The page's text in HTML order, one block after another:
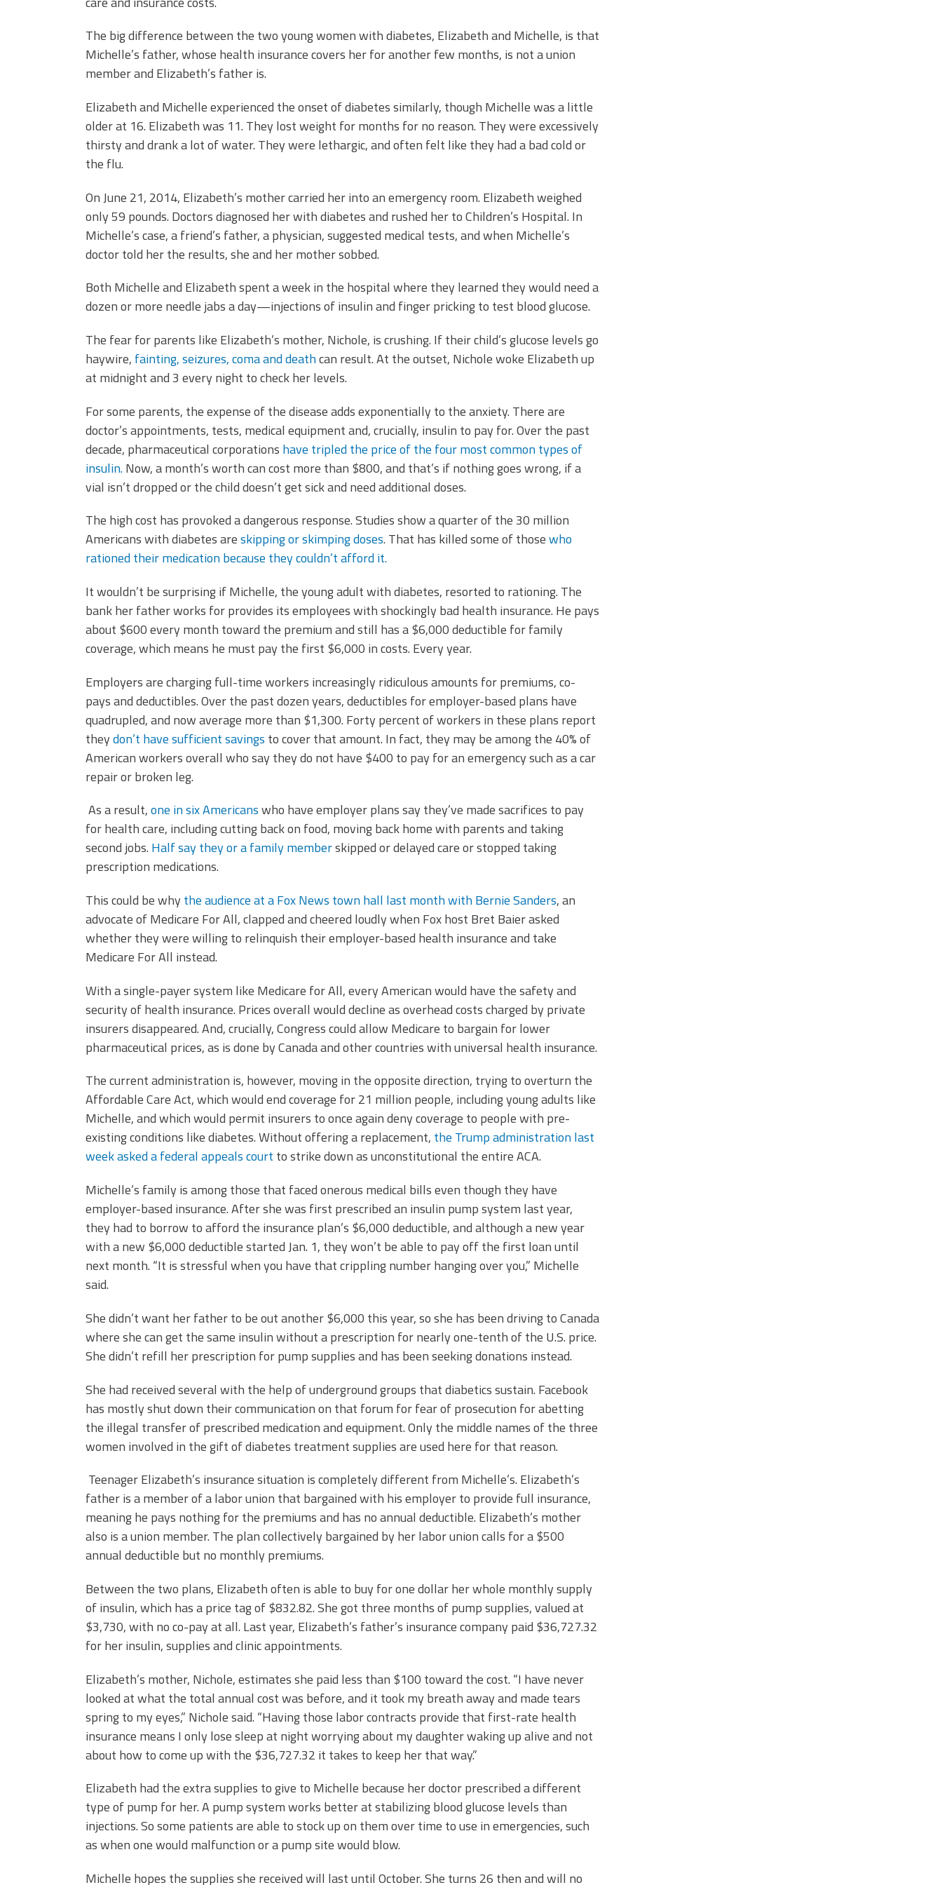
The big difference between the two young women with diabetes, Elizabeth and Michelle, is that
Michelle’s father, whose health insurance covers her for another few months, is not a union
member and Elizabeth’s father is.
Elizabeth and Michelle experienced the onset of diabetes similarly, though Michelle was a little
older at 16. Elizabeth was 11. They lost weight for months for no reason. They were excessively
thirsty and drank a lot of water. They were lethargic, and often felt like they had a bad cold or
the flu.
On June 21, 2014, Elizabeth’s mother carried her into an emergency room. Elizabeth weighed
only 59 pounds. Doctors diagnosed her with diabetes and rushed her to Children’s Hospital. In
Michelle’s case, a friend’s father, a physician, suggested medical tests, and when Michelle’s
doctor told her the results, she and her mother sobbed.
Both Michelle and Elizabeth spent a week in the hospital where they learned they would need a
dozen or more needle jabs a day—injections of insulin and finger pricking to test blood glucose.
The fear for parents like Elizabeth’s mother, Nichole, is crushing. If their child’s glucose levels go
haywire, fainting, seizures, coma and deathcan result. At the outset, Nichole woke Elizabeth up
at midnight and 3 every night to check her levels.
For some parents, the expense of the disease adds exponentially to the anxiety. There are
doctor’s appointments, tests, medical equipment and, crucially, insulin to pay for. Over the past
decade, pharmaceutical corporations have tripled the price of the four most common types of
insulin.Now, a month’s worth can cost more than $800, and that’s if nothing goes wrong, if a
vial isn’t dropped or the child doesn’t get sick and need additional doses.
The high cost has provoked a dangerous response. Studies show a quarter of the 30 million
Americans with diabetes areskipping or skimping doses. That has killed some of thosewho
rationed their medication because they couldn’t afford it.
It wouldn’t be surprising if Michelle, the young adult with diabetes, resorted to rationing. The
bank her father works for provides its employees with shockingly bad health insurance. He pays
about $600 every month toward the premium and still has a $6,000 deductible for family
coverage, which means he must pay the first $6,000 in costs. Every year.
Employers are charging full-time workers increasingly ridiculous amounts for premiums, co-
pays and deductibles. Over the past dozen years, deductibles for employer-based plans have
quadrupled, and now average more than $1,300. Forty percent of workers in these plans report
theydon’t have sufficient savings to cover that amount. In fact, they may be among the 40% of
American workers overall who say they do not have $400 to pay for an emergency such as a car
repair or broken leg.
As a result,one in six Americanswho have employer plans say they’ve made sacrifices to pay
for health care, including cutting back on food, moving back home with parents and taking
second jobs. Half say they or a family memberskipped or delayed care or stopped taking
prescription medications.
This could be why the audience at a Fox News town hall last month with Bernie Sanders, an
advocate of Medicare For All, clapped and cheered loudly when Fox host Bret Baier asked
whether they were willing to relinquish their employer-based health insurance and take
Medicare For All instead.
With a single-payer system like Medicare for All, every American would have the safety and
security of health insurance. Prices overall would decline as overhead costs charged by private
insurers disappeared. And, crucially, Congress could allow Medicare to bargain for lower
pharmaceutical prices, as is done by Canada and other countries with universal health insurance.
The current administration is, however, moving in the opposite direction, trying to overturn the
Affordable Care Act, which would end coverage for 21 million people, including young adults like
Michelle, and which would permit insurers to once again deny coverage to people with pre-
existing conditions like diabetes. Without offering a replacement, the Trump administration last
week asked a federal appeals court to strike down as unconstitutional the entire ACA.
Michelle’s family is among those that faced onerous medical bills even though they have
employer-based insurance. After she was first prescribed an insulin pump system last year,
they had to borrow to afford the insurance plan’s $6,000 deductible, and although a new year
with a new $6,000 deductible started Jan. 1, they won’t be able to pay off the first loan until
next month. “It is stressful when you have that crippling number hanging over you,” Michelle
said.
She didn’t want her father to be out another $6,000 this year, so she has been driving to Canada
where she can get the same insulin without a prescription for nearly one-tenth of the U.S. price.
She didn’t refill her prescription for pump supplies and has been seeking donations instead.
She had received several with the help of underground groups that diabetics sustain. Facebook
has mostly shut down their communication on that forum for fear of prosecution forabetting
the illegal transfer of prescribed medication and equipment. Only the middle names of the three
women involved in the gift of diabetes treatment supplies are used here for that reason.
Teenager Elizabeth’s insurance situation is completely different from Michelle’s. Elizabeth’s
father is a member of a labor union that bargained with his employer to provide full insurance,
meaning he pays nothing for the premiums and has no annual deductible. Elizabeth’s mother
also is a union member. The plan collectively bargained by her labor union calls for a $500
annual deductible but no monthly premiums.
Between the two plans, Elizabeth often is able to buy for one dollar her whole monthly supply
of insulin, which has a price tag of $832.82. She got three months of pump supplies, valued at
$3,730, with no co-pay at all. Last year, Elizabeth’s father’s insurance company paid $36,727.32
for her insulin, supplies and clinic appointments.
Elizabeth’s mother, Nichole, estimates she paid less than $100 toward the cost. “I have never
looked at what the total annual cost was before, and it took my breath away and made tears
spring to my eyes,” Nichole said. “Having those labor contracts provide that first-rate health
insurance means I only lose sleep at night worrying about my daughter waking up alive and not
about how to come up with the $36,727.32 it takes to keep her that way.”
Elizabeth had the extra supplies to give to Michelle because her doctor prescribed a different
type of pump for her. A pump system works better at stabilizing blood glucose levels than
injections. So some patients are able to stock up on them over time to use in emergencies, such
as when one would malfunction or a pump site would blow.
Michelle hopes the supplies she received will last until October. She turns 26 then and will no